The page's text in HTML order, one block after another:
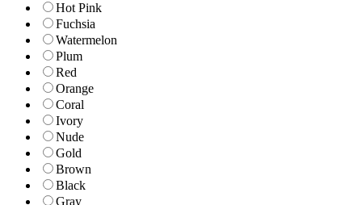
Hot Pink
Fuchsia
Watermelon
Plum
Red
Orange
Coral
Ivory
Nude
Gold
Brown
Black
Gray